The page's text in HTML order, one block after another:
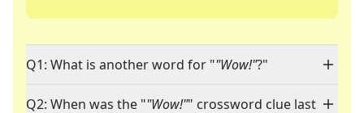
Q1: What is another word for ""Wow!"?"
Q2: When was the ""Wow!"" crossword clue last